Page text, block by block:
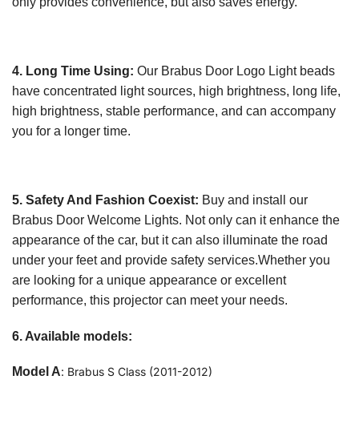
4. Long Time Using: Our Brabus Door Logo Light beads
have concentrated light sources, high brightness, long life,
high brightness, stable performance, and can accompany
you for a longer time.
5. Safety And Fashion Coexist: Buy and install our
Brabus Door Welcome Lights. Not only can it enhance the
appearance of the car, but it can also illuminate the road
under your feet and provide safety services.Whether you
are looking for a unique appearance or excellent
performance, this projector can meet your needs.
6. Available models:
Model A: Brabus S Class (2011-2012)